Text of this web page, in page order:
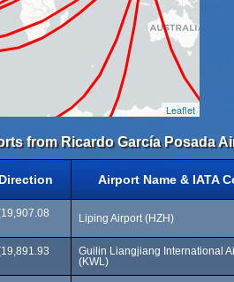
Leaflet
from Ricardo García Posada
Airport Name & IATA
Liping Airport (HZH)
Guilin Liangjiang International
(KWL)